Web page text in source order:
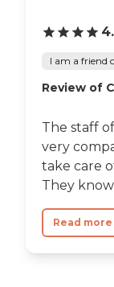
I am a friend
Review of
The staff
very
take care
They
Read more